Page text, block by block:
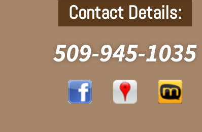
Contact Details:
509-945-1035